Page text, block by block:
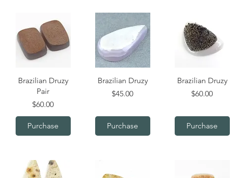
Quick View
Brazilian Druzy
Pair
Price
$60.00
Purchase
Quick View
Brazilian Druzy
Price
$45.00
Purchase
Quick View
Brazilian Druzy
Price
$60.00
Purchase